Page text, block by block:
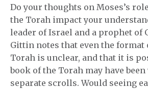
Do your thoughts on Moses’s
the Torah impact your
leader of Israel and a prophet of
Gittin notes that even the
Torah is unclear, and that it is
book of the Torah may have
separate scrolls. Would seeing